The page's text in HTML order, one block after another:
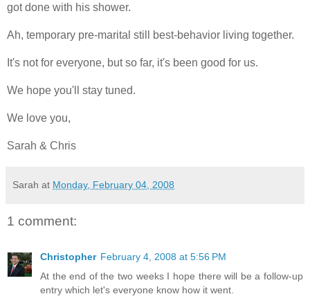
got done with his shower.
Ah, temporary pre-marital still best-behavior living together.
It's not for everyone, but so far, it's been good for us.
We hope you'll stay tuned.
We love you,
Sarah & Chris
Sarah at Monday, February 04, 2008
1 comment:
Christopher February 4, 2008 at 5:56 PM
At the end of the two weeks I hope there will be a follow-up
entry which let's everyone know how it went.